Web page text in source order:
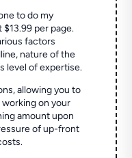
to do my
per page.
factors
nature of the
level of expertise.
allowing you to
on your
amount upon
of up-front